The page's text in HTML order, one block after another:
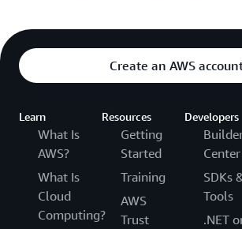
Create an AWS
Learn
What Is
AWS?
What Is
Cloud
Computing?
Resources
Getting
Started
Training
AWS
Trust
Developers
Center
SDKs
Tools
.NET